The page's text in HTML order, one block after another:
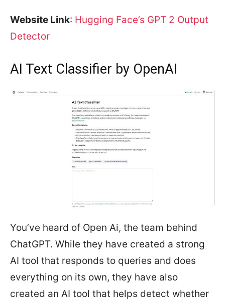
Website Link: Hugging Face’s GPT 2 Output
Detector
AI Text Classifier by OpenAI
You’ve heard of Open Ai, the team behind
ChatGPT. While they have created a strong
AI tool that responds to queries and does
everything on its own, they have also
created an AI tool that helps detect whether